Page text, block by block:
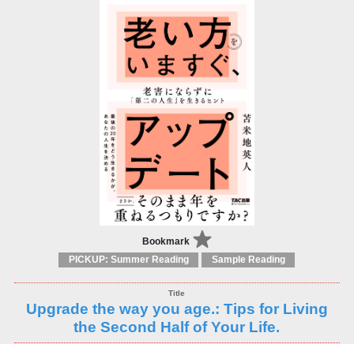
Bookmark
PICKUP: Summer Reading Sample Reading
Upgrade the way you age.: Tips for Living
the Second Half of Your Life.